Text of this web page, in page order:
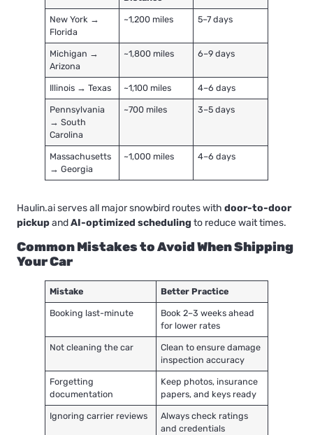
New York →
Florida
~1,200 miles 5–7 days
Michigan →
Arizona
~1,800 miles 6–9 days
Illinois → Texas ~1,100 miles 4–6 days
Pennsylvania
→ South
Carolina
~700 miles 3–5 days
Massachusetts
→ Georgia
~1,000 miles 4–6 days
Haulin.ai serves all major snowbird routes with door-to-door
pickupandAI-optimized scheduling to reduce wait times.
Common Mistakes to Avoid When Shipping
Your Car
Mistake Better Practice
Booking last-minute
Book 2–3 weeks ahead
for lower rates
Not cleaning the car
Clean to ensure damage
inspection accuracy
Forgetting
documentation
Keep photos, insurance
papers, and keys ready
Ignoring carrier reviews
Always check ratings
and credentials